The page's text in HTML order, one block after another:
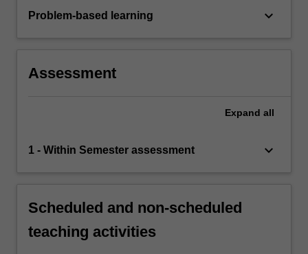
Problem-based learning keyboard_arrow_down
Assessment
Expand all
1 - Within Semester assessment keyboard_arrow_down
Scheduled and non-scheduled
teaching activities